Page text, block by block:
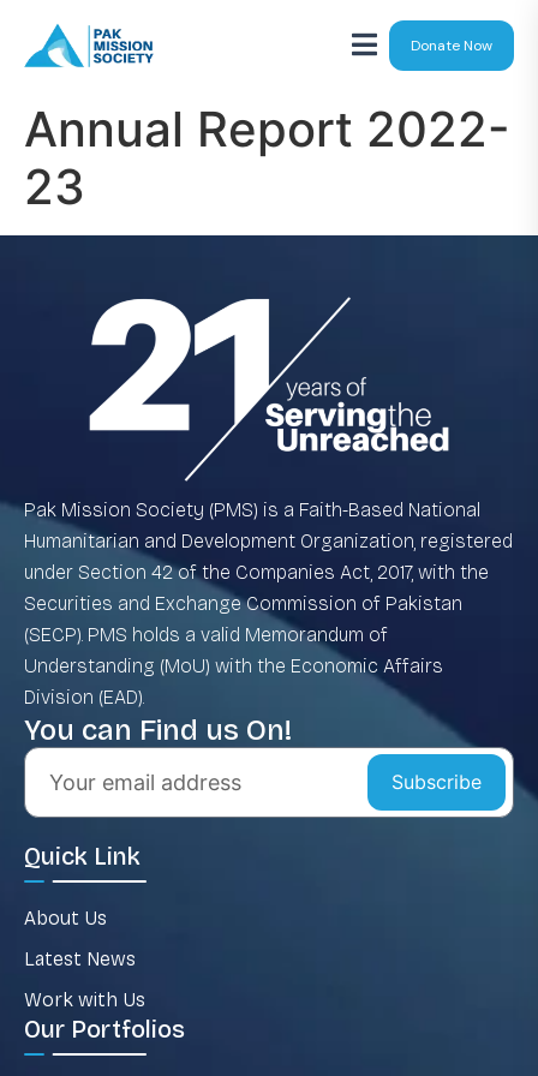
Donate Now
Annual Report 2022-
23
Pak Mission Society (PMS) is a Faith-Based National
Humanitarian and Development Organization, registered
under Section 42 of the Companies Act, 2017, with the
Securities and Exchange Commission of Pakistan
(SECP). PMS holds a valid Memorandum of
Understanding (MoU) with the Economic Affairs
Division (EAD).
You can Find us On!
Subscribe
Quick Link
About Us
Latest News
Work with Us
Our Portfolios